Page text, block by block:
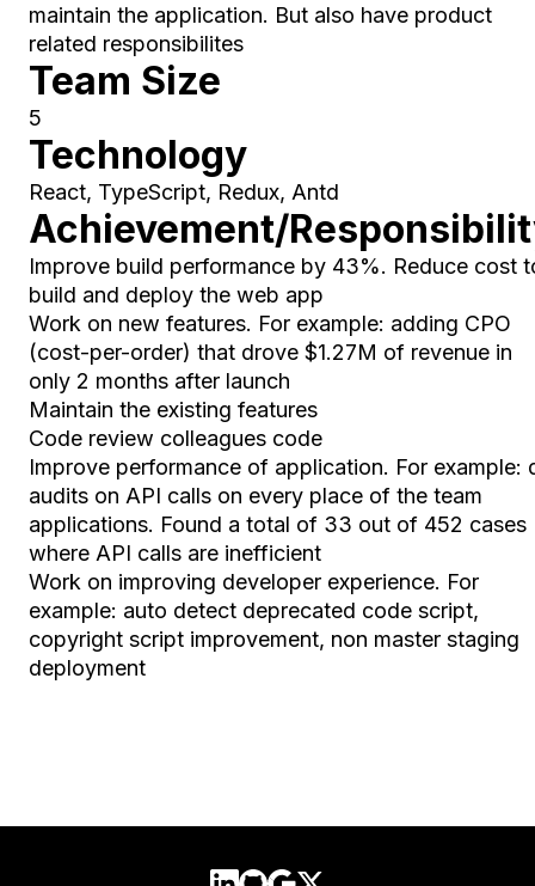
maintain the application. But also have product
related responsibilites
Team Size
5
Technology
React, TypeScript, Redux, Antd
Achievement/
Improve build performance by 43%. Reduce cost
build and deploy the web app
Work on new features. For example: adding CPO
(cost-per-order) that drove $1.27M of revenue in
only 2 months after launch
Maintain the existing features
Code review colleagues code
Improve performance of application. For example:
audits on API calls on every place of the team
applications. Found a total of 33 out of 452 cases
where API calls are inefficient
Work on improving developer experience. For
example: auto detect deprecated code script,
copyright script improvement, non master staging
deployment